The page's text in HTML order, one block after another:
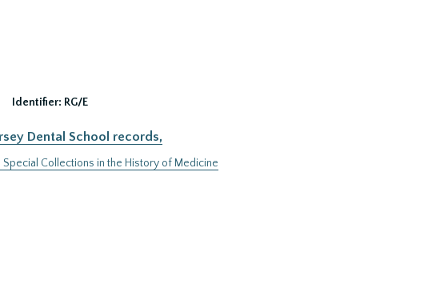
Identifier: RG/E
Dental School records,
Special Collections in the History of Medicine